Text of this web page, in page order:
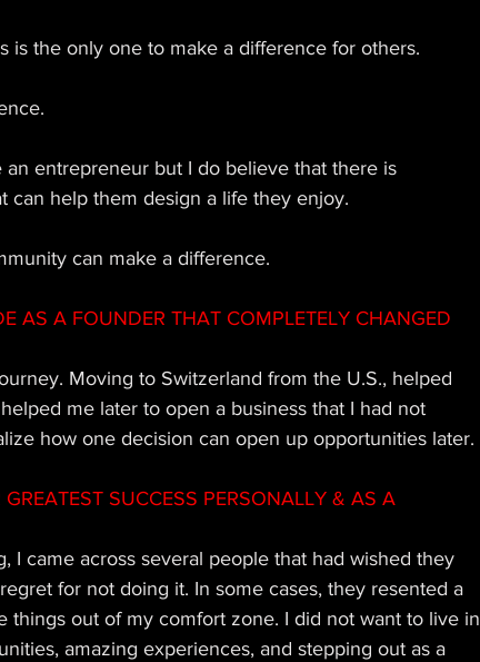
is the only one to make a difference for others.
entrepreneur but I do believe that there is
can help them design a life they enjoy.
can make a difference.
AS A FOUNDER THAT COMPLETELY CHANGED
Moving to Switzerland from the U.S., helped
me later to open a business that I had not
how one decision can open up opportunities later.
SUCCESS PERSONALLY & AS A
I came across several people that had wished they
for not doing it. In some cases, they resented a
things out of my comfort zone. I did not want to live in
amazing experiences, and stepping out as a